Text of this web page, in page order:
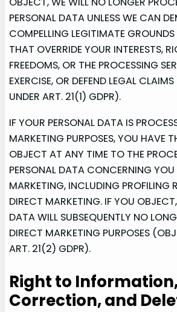
PERSONAL DATA UNLESS WE CAN
COMPELLING LEGITIMATE
THAT OVERRIDE YOUR INTERESTS,
FREEDOMS, OR THE PROCESSING
EXERCISE, OR DEFEND LEGAL
UNDER ART. 21(1) GDPR).
IF YOUR PERSONAL DATA IS
MARKETING PURPOSES, YOU HAVE
OBJECT AT ANY TIME TO THE
PERSONAL DATA CONCERNING
MARKETING, INCLUDING PROFILING
DIRECT MARKETING. IF YOU
DATA WILL SUBSEQUENTLY NO
DIRECT MARKETING PURPOSES
ART. 21(2) GDPR).
Right to
Correction, and